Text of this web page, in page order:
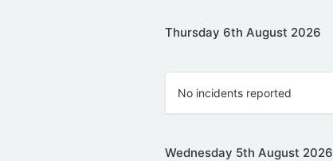
Thursday 6th August 2026
No incidents reported
Wednesday 5th August 2026